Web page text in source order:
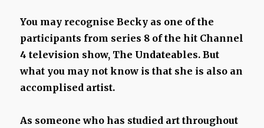
You may recognise Becky as one of the
participants from series 8 of the hit Channel
4 television show, The Undateables. But
what you may not know is that she is also an
accomplised artist.
As someone who has studied art throughout